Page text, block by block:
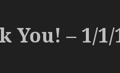
You! – 1/1/